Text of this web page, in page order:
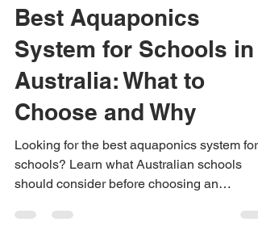
Anastasia
Jul 27
7 min read
Best Aquaponics
System for Schools in
Australia: What to
Choose and Why
Looking for the best aquaponics system for